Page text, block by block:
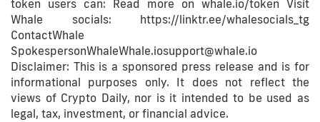
token users can: Read more on whale.io/token Visit
Whale socials: https://linktr.ee/whalesocials_tg
ContactWhale
SpokespersonWhaleWhale.iosupport@whale.io
Disclaimer: This is a sponsored press release and is for
informational purposes only. It does not reflect the
views of Crypto Daily, nor is it intended to be used as
legal, tax, investment, or financial advice.